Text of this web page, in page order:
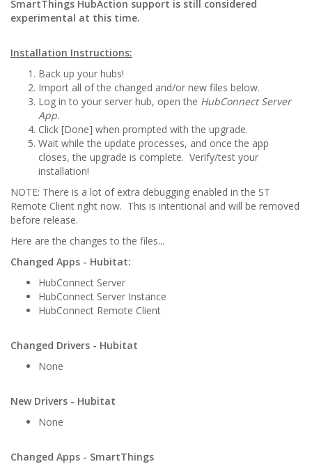
SmartThings HubAction support is still considered
experimental at this time.
Installation Instructions:
Back up your hubs!
Import all of the changed and/or new files below.
Log in to your server hub, open the HubConnect Server
App.
Click [Done] when prompted with the upgrade.
Wait while the update processes, and once the app
closes, the upgrade is complete. Verify/test your
installation!
NOTE: There is a lot of extra debugging enabled in the ST
Remote Client right now. This is intentional and will be removed
before release.
Here are the changes to the files...
Changed Apps - Hubitat:
HubConnect Server
HubConnect Server Instance
HubConnect Remote Client
Changed Drivers - Hubitat
None
New Drivers - Hubitat
None
Changed Apps - SmartThings